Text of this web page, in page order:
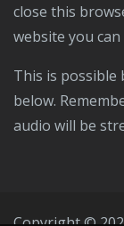
close this
website you
This is
below.
audio will be